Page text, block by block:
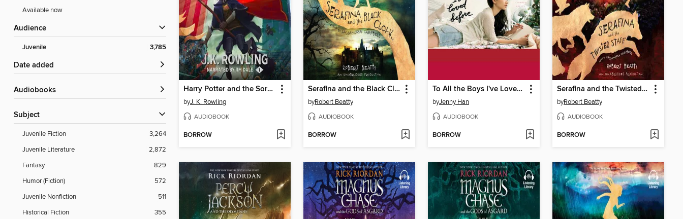
Available now
Audience
Juvenile 3,785
Date added
Audiobooks
Subject
Juvenile Fiction
3,264
Juvenile Literature
2,872
Fantasy
829
Humor (Fiction)
572
Juvenile Nonfiction
511
Historical Fiction
355
Harry Potter and the Sorcerer's Stone
byJ. K. Rowling
AUDIOBOOK
BORROW
Serafina and the Black Cloak
byRobert Beatty
AUDIOBOOK
BORROW
To All the Boys I've Loved Before
byJenny Han
AUDIOBOOK
BORROW
Serafina and the Twisted Staff
byRobert Beatty
AUDIOBOOK
BORROW